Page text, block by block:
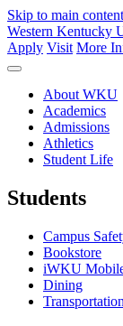
Skip to main content
Western Kentucky
Apply Visit More
About WKU
Academics
Admissions
Athletics
Student Life
Students
Campus
Bookstore
iWKU
Dining
Transportation